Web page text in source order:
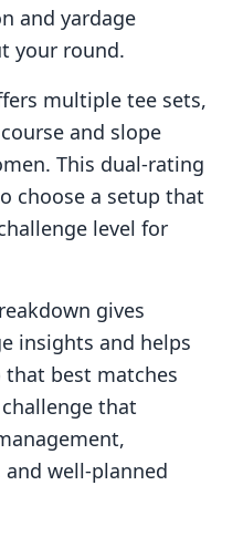
and yardage
your round.
multiple tee sets,
and slope
This dual-rating
choose a setup that
level for
gives
insights and helps
best matches
that
well-planned